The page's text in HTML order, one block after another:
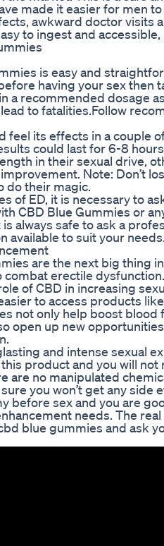
made it easier for men
awkward doctor visits
to ingest and
is easy and
having your sex then
a recommended dosage
to fatalities.Follow
feel its effects in a couple
could last for 6-8
in their sexual drive,
Note: Don’t
do their magic.
of ED, it is necessary to
CBD Blue Gummies or
always safe to ask a
available to suit your
are the next big thing
combat erectile
of CBD in increasing
to access products
not only help boost blood
open up new
and intense sexual
product and you will not
are no manipulated
you won’t get any side
before sex and you are
needs. The
blue gummies and ask